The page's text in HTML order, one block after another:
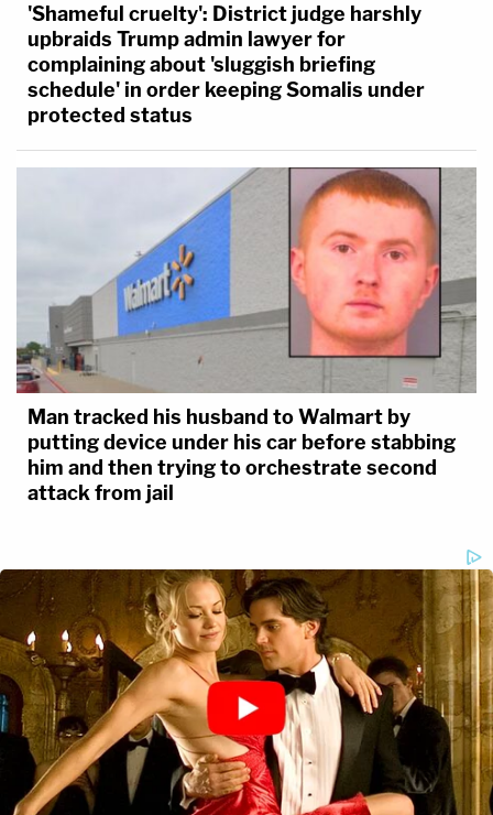
'Shameful cruelty': District judge harshly
upbraids Trump admin lawyer for
complaining about 'sluggish briefing
schedule' in order keeping Somalis under
protected status
Man tracked his husband to Walmart by
putting device under his car before stabbing
him and then trying to orchestrate second
attack from jail